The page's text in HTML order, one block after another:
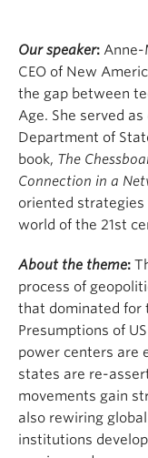
Our speaker: Anne-
CEO of New
the gap between
Age. She served
Department of
book, The
Connection in a
oriented
world of the 21st
About the theme:
process of
that dominated for
Presumptions of
power centers are
states are re-
movements gain
also rewiring
institutions